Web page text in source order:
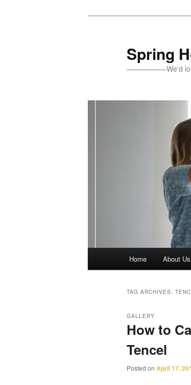
Spring
—————–We'd
Home About Us
TAG ARCHIVES:
How to
Tencel
GALLERY
Posted on April 17,